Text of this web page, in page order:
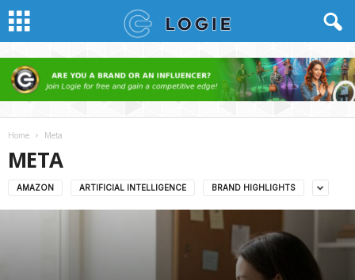
Home Meta
META
AMAZON ARTIFICIAL INTELLIGENCE BRAND HIGHLIGHTS